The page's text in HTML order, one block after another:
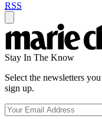
RSS
Stay In The Know
Select the newsletters
sign up.